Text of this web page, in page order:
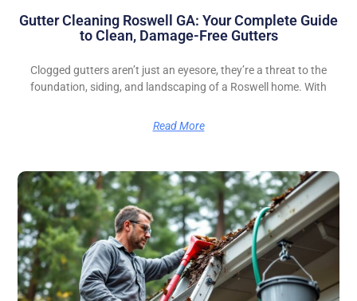
Gutter Cleaning Roswell GA: Your Complete Guide
to Clean, Damage-Free Gutters
Clogged gutters aren’t just an eyesore, they’re a threat to the
foundation, siding, and landscaping of a Roswell home. With
Read More